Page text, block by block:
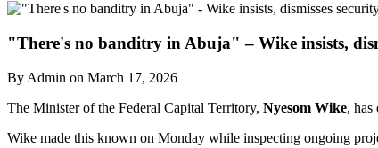
"There's no banditry in Abuja" – Wike insists,
By Admin on March 17, 2026
The Minister of the Federal Capital Territory, Nyesom Wike, has
Wike made this known on Monday while inspecting ongoing